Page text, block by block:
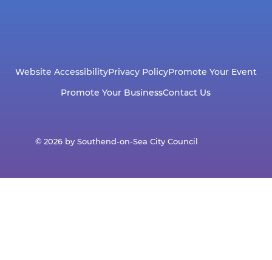
Website AccessibilityPrivacy PolicyPromote Your Event
Promote Your BusinessContact Us
© 2026 by Southend-on-Sea City Council